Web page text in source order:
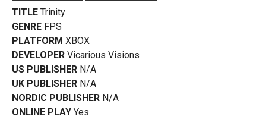
TITLE Trinity
GENRE FPS
PLATFORM XBOX
DEVELOPER Vicarious Visions
US PUBLISHER N/A
UK PUBLISHER N/A
NORDIC PUBLISHER N/A
ONLINE PLAY Yes